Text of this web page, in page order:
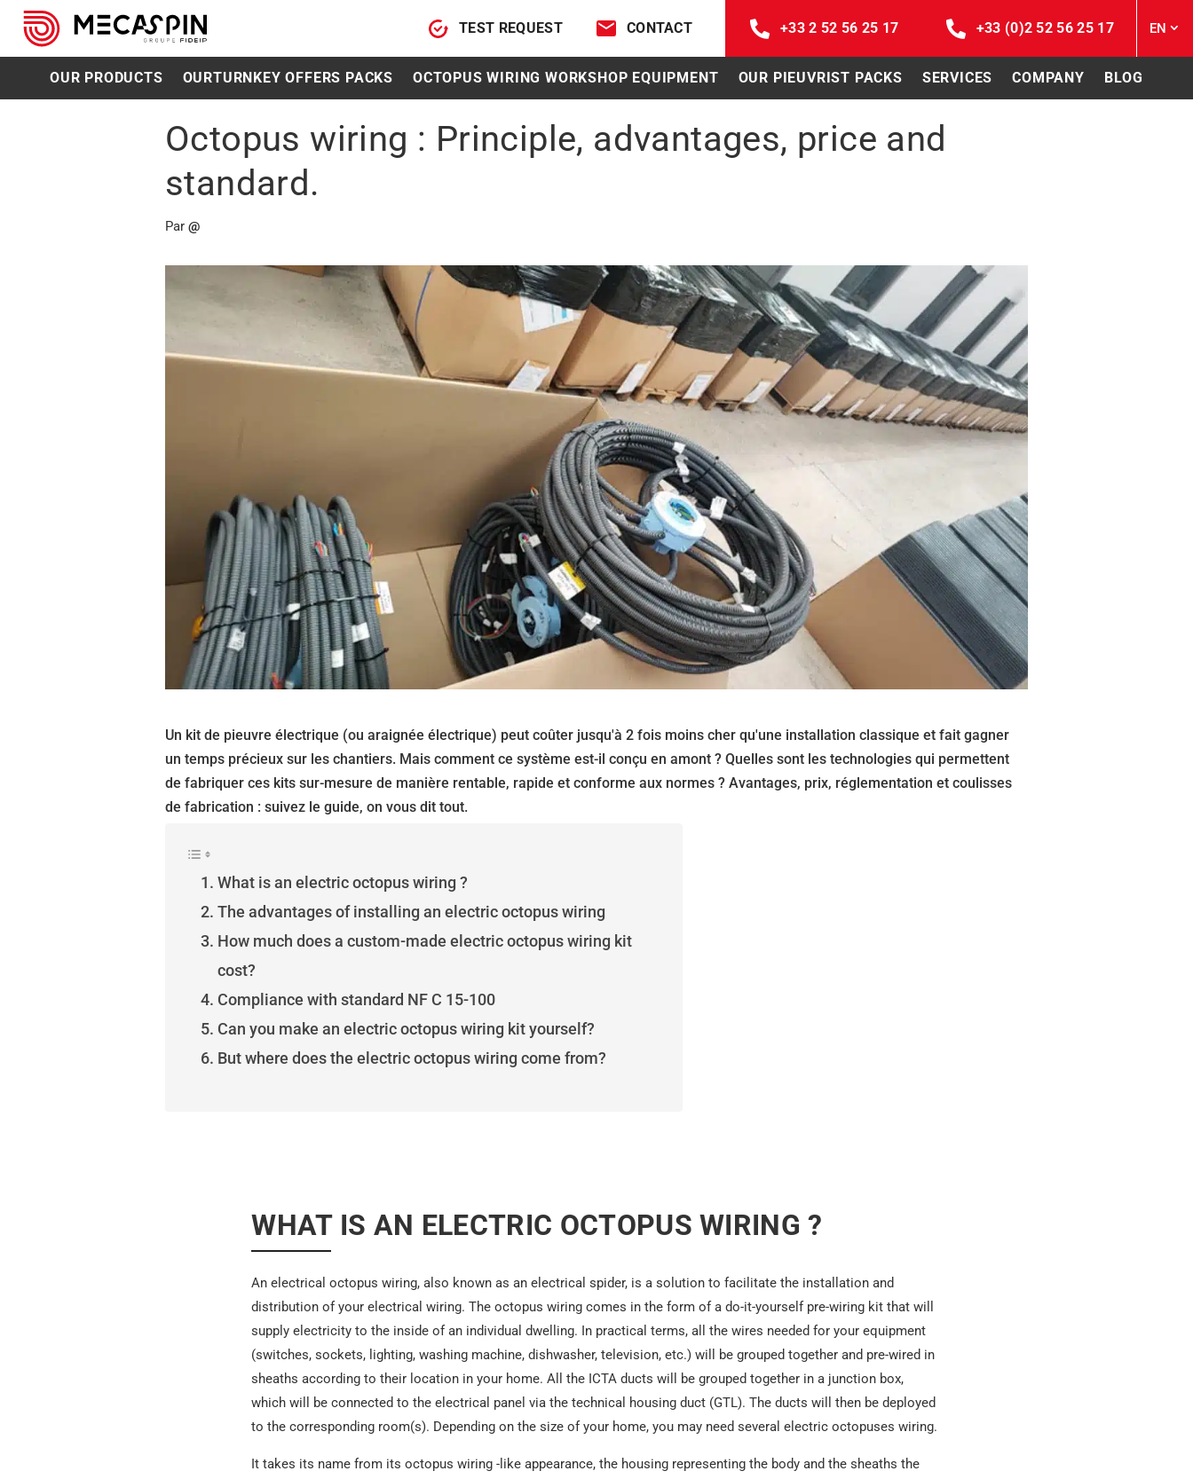
TEST REQUEST CONTACT +33 2 52 56 25 17 +33 (0)2 52 56 25 17 EN
OUR PRODUCTS OURTURNKEY OFFERS PACKS OCTOPUS WIRING WORKSHOP EQUIPMENT OUR PIEUVRIST PACKS SERVICES COMPANY BLOG
Octopus wiring : Principle, advantages, price and
standard.
Par @
Un kit de pieuvre électrique (ou araignée électrique) peut coûter jusqu'à 2 fois moins cher qu'une installation classique et fait gagner
un temps précieux sur les chantiers. Mais comment ce système est-il conçu en amont ? Quelles sont les technologies qui permettent
de fabriquer ces kits sur-mesure de manière rentable, rapide et conforme aux normes ? Avantages, prix, réglementation et coulisses
de fabrication : suivez le guide, on vous dit tout.
What is an electric octopus wiring ?
The advantages of installing an electric octopus wiring
How much does a custom-made electric octopus wiring kit
cost?
Compliance with standard NF C 15-100
Can you make an electric octopus wiring kit yourself?
But where does the electric octopus wiring come from?
WHAT IS AN ELECTRIC OCTOPUS WIRING ?
An electrical octopus wiring, also known as anelectrical spider, is a solution to facilitate the installation and
distribution of your electrical wiring. The octopus wiring comes in the form of a do-it-yourself pre-wiring kit that will
supply electricity to the inside of an individual dwelling. In practical terms, all the wires needed for your equipment
(switches, sockets, lighting, washing machine, dishwasher, television, etc.) will be grouped together and pre-wired in
sheaths according to their location in your home. All the ICTA ducts will be grouped together in a junction box,
which will be connected to the electrical panel via the technical housing duct (GTL). The ducts will then be deployed
to the corresponding room(s). Depending on the size of your home, you may need several electric octopuses wiring.
It takes its name from its octopus wiring -like appearance, the housing representing the body and the sheaths the